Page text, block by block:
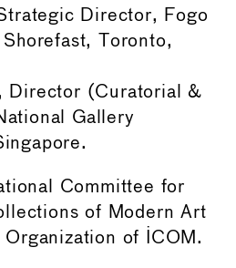
Director, Fogo
Toronto,
Director (Curatorial &
Gallery
Committee for
of Modern Art
of ICOM.